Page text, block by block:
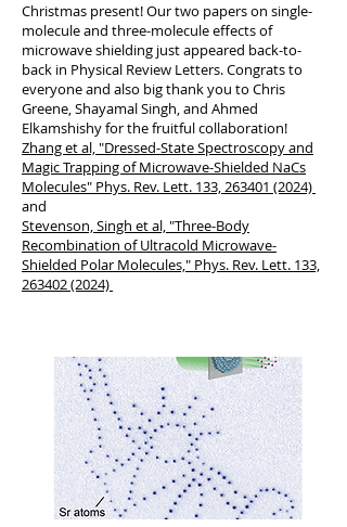
Christmas present! Our two papers on single-
molecule and three-molecule effects of
microwave shielding just appeared back-to-
back in Physical Review Letters. Congrats to
everyone and also big thank you to Chris
Greene, Shayamal Singh, and Ahmed
Elkamshishy for the fruitful collaboration!
Zhang et al, "Dressed-State Spectroscopy and
Magic Trapping of Microwave-Shielded NaCs
Molecules" Phys. Rev. Lett. 133, 263401 (2024)
and
Stevenson, Singh et al, "Three-Body
Recombination of Ultracold Microwave-
Shielded Polar Molecules," Phys. Rev. Lett. 133,
263402 (2024)